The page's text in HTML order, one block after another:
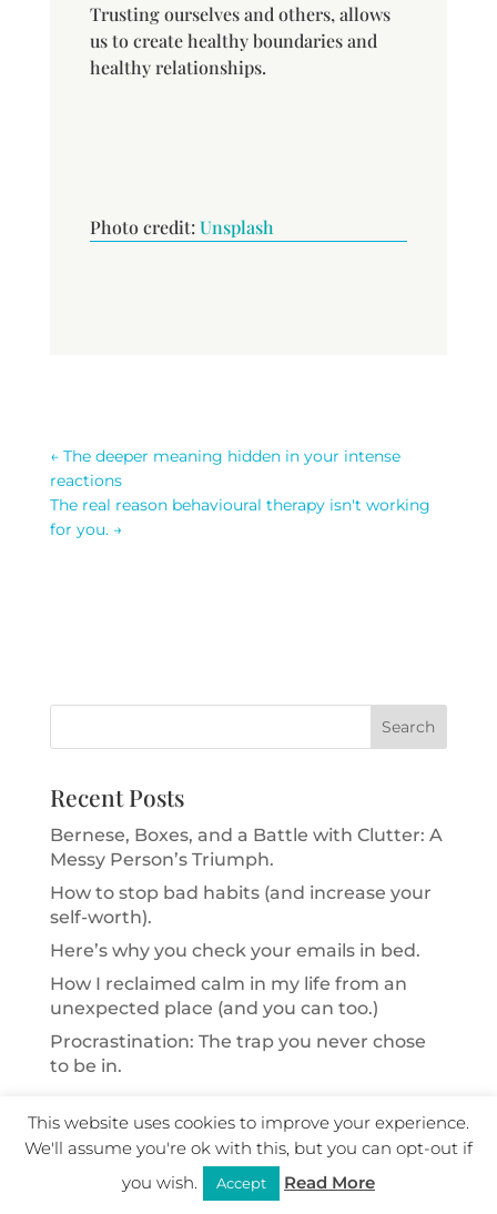
Trusting ourselves and others, allows
us to create healthy boundaries and
healthy relationships.
Photo credit:Unsplash
← The deeper meaning hidden in your intense
reactions
The real reason behavioural therapy isn't working
for you.→
Recent Posts
Bernese, Boxes, and a Battle with Clutter: A
Messy Person’s Triumph.
How to stop bad habits (and increase your
self-worth).
Here’s why you check your emails in bed.
How I reclaimed calm in my life from an
unexpected place (and you can too.)
Procrastination: The trap you never chose
to be in.
Categories
Inner Child
Inner Critic
This website uses cookies to improve your experience.
We'll assume you're ok with this, but you can opt-out if
you wish.
Accept Read More